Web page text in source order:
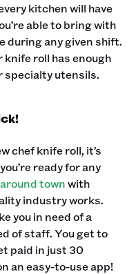
kitchen will have
able to bring with
during any given shift.
knife roll has enough
specialty utensils.‍
chef knife roll, it’s
ready for any
townwith
industry works.
you in need of a
of staff. You get to
paid in just 30
an easy-to-use app!